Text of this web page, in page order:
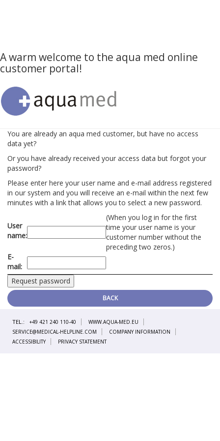
A warm welcome to the aqua med online
customer portal!
You are already an aqua med customer, but have no access
data yet?
Or you have already received your access data but forgot your
password?
Please enter here your user name and e-mail address registered
in our system and you will receive an e-mail within the next few
minutes with a link that allows you to select a new password.
BACK
User
name:
(When you log in for the first
time your user name is your
customer number without the
preceding two zeros.)
E-
mail:
TEL.: +49 421 240 110-40
WWW.AQUA-MED.EU
SERVICE@MEDICAL-HELPLINE.COM
COMPANY INFORMATION
ACCESSIBILITY
PRIVACY STATEMENT